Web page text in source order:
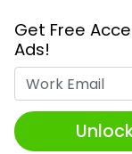
Get Free
Ads!